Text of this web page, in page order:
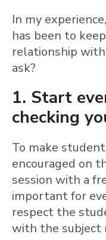
In my
has been to
relationship
ask?
1. Start
checking
To make
encouraged on
session with a
important for
respect the
with the